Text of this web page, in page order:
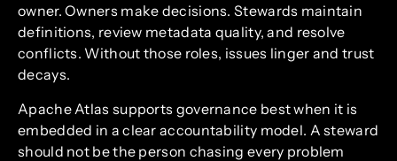
owner. Owners make decisions. Stewards maintain
definitions, review metadata quality, and resolve
conflicts. Without those roles, issues linger and trust
decays.
Apache Atlas supports governance best when it is
embedded in a clear accountability model. A steward
should not be the person chasing every problem